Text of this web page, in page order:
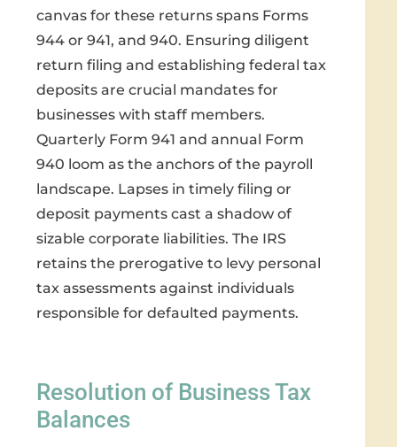
canvas for these returns spans Forms
944 or 941, and 940. Ensuring diligent
return filing and establishing federal tax
deposits are crucial mandates for
businesses with staff members.
Quarterly Form 941 and annual Form
940 loom as the anchors of the payroll
landscape. Lapses in timely filing or
deposit payments cast a shadow of
sizable corporate liabilities. The IRS
retains the prerogative to levy personal
tax assessments against individuals
responsible for defaulted payments.
Resolution of Business Tax
Balances